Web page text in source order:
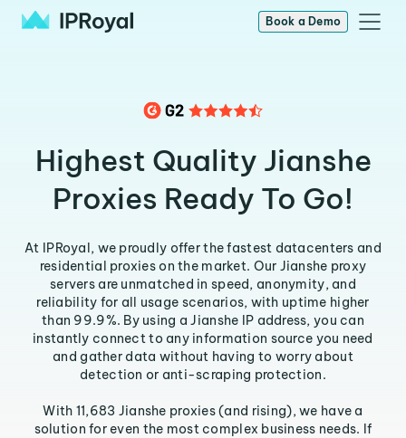
Book a Demo
Highest Quality Jianshe
Proxies Ready To Go!
At IPRoyal, we proudly offer the fastest datacenters and
residential proxies on the market. Our Jianshe proxy
servers are unmatched in speed, anonymity, and
reliability for all usage scenarios, with uptime higher
than 99.9%. By using a Jianshe IP address, you can
instantly connect to any information source you need
and gather data without having to worry about
detection or anti-scraping protection.
With 11,683 Jianshe proxies (and rising), we have a
solution for even the most complex business needs. If